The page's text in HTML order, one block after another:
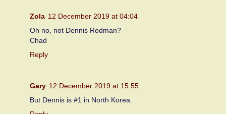
Zola 12 December 2019 at 04:04
Oh no, not Dennis Rodman?
Chad
Reply
Gary 12 December 2019 at 15:55
But Dennis is #1 in North Korea.